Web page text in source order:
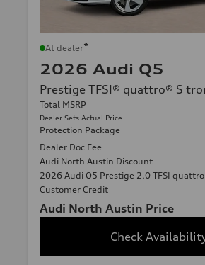
At dealer*
2026 Audi Q5
Prestige TFSI® quattro® S
Total MSRP
Dealer Sets Actual Price
Protection Package
Dealer Doc Fee
Audi North Austin Discount
2026 Audi Q5 Prestige 2.0 TFSI
Customer Credit
Audi North Austin Price
Check